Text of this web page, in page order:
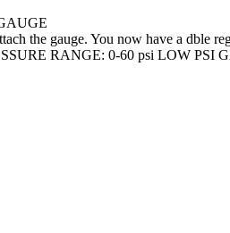
the gauge. You now have a dble
RANGE: 0-60 psi LOW PSI